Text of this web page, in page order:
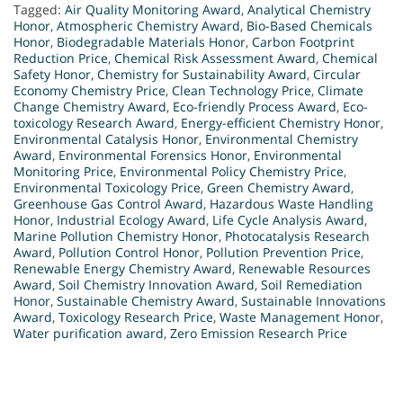
Tagged: Air Quality Monitoring Award, Analytical Chemistry
Honor, Atmospheric Chemistry Award, Bio-Based Chemicals
Honor, Biodegradable Materials Honor, Carbon Footprint
Reduction Price, Chemical Risk Assessment Award, Chemical
Safety Honor, Chemistry for Sustainability Award, Circular
Economy Chemistry Price, Clean Technology Price, Climate
Change Chemistry Award, Eco-friendly Process Award, Eco-
toxicology Research Award, Energy-efficient Chemistry Honor,
Environmental Catalysis Honor, Environmental Chemistry
Award, Environmental Forensics Honor, Environmental
Monitoring Price, Environmental Policy Chemistry Price,
Environmental Toxicology Price, Green Chemistry Award,
Greenhouse Gas Control Award, Hazardous Waste Handling
Honor, Industrial Ecology Award, Life Cycle Analysis Award,
Marine Pollution Chemistry Honor, Photocatalysis Research
Award, Pollution Control Honor, Pollution Prevention Price,
Renewable Energy Chemistry Award, Renewable Resources
Award, Soil Chemistry Innovation Award, Soil Remediation
Honor, Sustainable Chemistry Award, Sustainable Innovations
Award, Toxicology Research Price, Waste Management Honor,
Water purification award, Zero Emission Research Price